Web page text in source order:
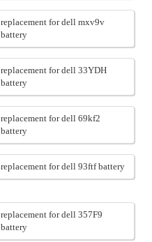
replacement for dell mxv9v
battery
replacement for dell 33YDH
battery
replacement for dell 69kf2
battery
replacement for dell 93ftf battery
replacement for dell 357F9
battery